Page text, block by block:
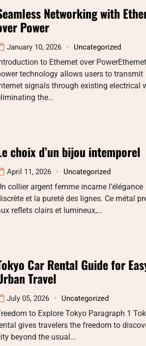
Networking with
Power
January 10, 2026 Uncategorized
to Ethernet over
technology allows users to transmit
signals through existing electrical
the…
choix d’un bijou intemporel
April 11, 2026 Uncategorized
collier argent femme incarne l’élégance
et la pureté des lignes. Ce métal
reflets clairs et lumineux,…
Car Rental Guide for
Travel
July 05, 2026 Uncategorized
to Explore Tokyo Paragraph 1
gives travelers the freedom to
beyond the usual…